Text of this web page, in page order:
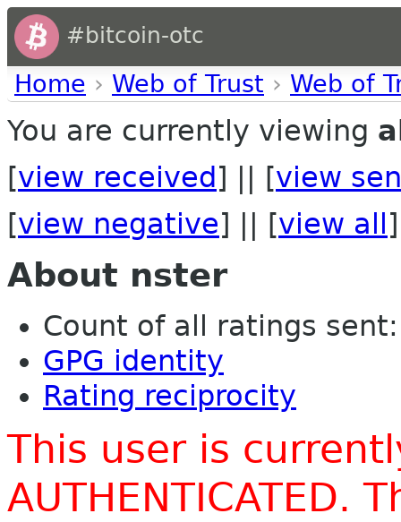
#bitcoin-otc
Home › Web of Trust › Web of
You are currently viewing
[view received ] || [view
[view negative] || [view all ]
About nster
Count of all ratings
GPG identity
Rating reciprocity
This user is
AUTHENTICATED.